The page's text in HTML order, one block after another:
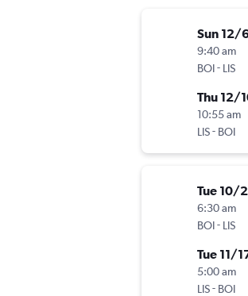
Sun 12/
9:40 am
BOI- LIS
Thu 12/
10:55 am
LIS- BOI
Tue 10/
6:30 am
BOI- LIS
Tue 11/
5:00 am
LIS- BOI